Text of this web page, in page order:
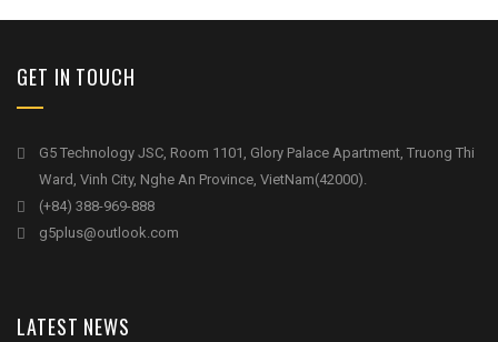
GET IN TOUCH
G5 Technology JSC, Room 1101, Glory Palace Apartment, Truong Thi
Ward, Vinh City, Nghe An Province, VietNam(42000).
(+84) 388-969-888
g5plus@outlook.com
LATEST NEWS